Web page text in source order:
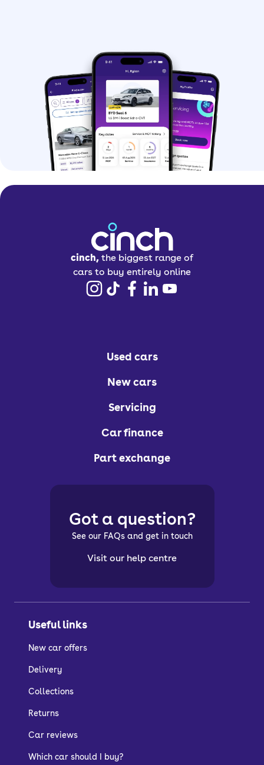
cinch, the biggest range of
cars to buy entirely online
Used cars
New cars
Servicing
Car finance
Part exchange
Useful links
New car offers
Delivery
Collections
Returns
Car reviews
Which car should I buy?
Got a question?
See our FAQs and get in touch
Visit our help centre